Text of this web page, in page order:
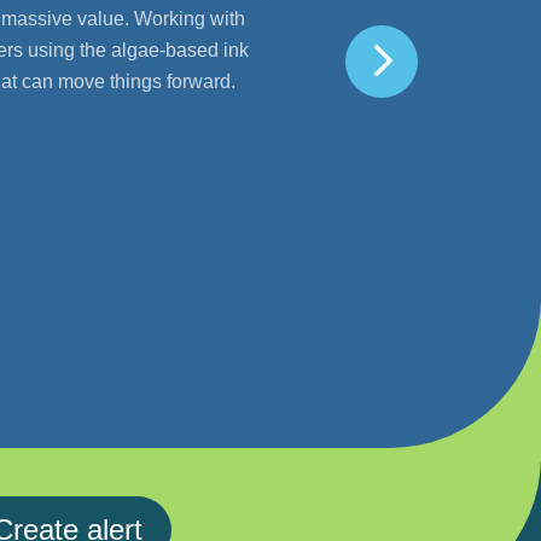
value. Working with
using the algae-based ink
can move things forward.
alert